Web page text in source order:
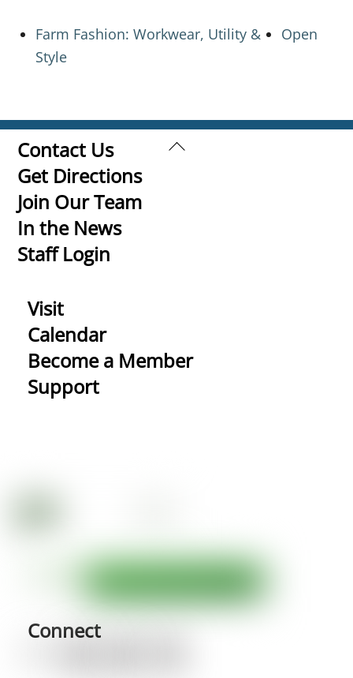
Farm Fashion: Workwear, Utility &
Style
Open
Back
Contact Us
Get Directions
Join Our Team
In the News
Staff Login
Visit
Calendar
Become a Member
Support
Connect